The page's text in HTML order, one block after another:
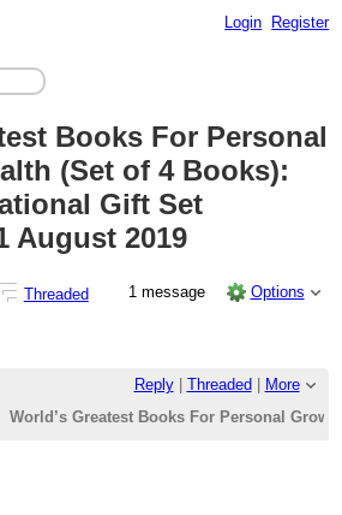
Login Register
Books For Personal
(Set of 4 Books):
Gift Set
August 2019
Threaded 1 message Options
Reply| Threaded
More
World’s Greatest Books For Personal